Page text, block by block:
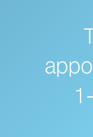
to Dr. Pass